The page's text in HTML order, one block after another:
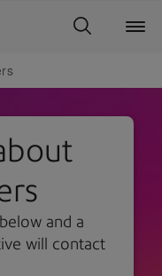
and a
will contact